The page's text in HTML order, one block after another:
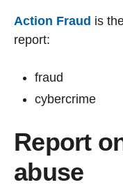
Action Fraud is
report:
fraud
cybercrime
Report
abuse